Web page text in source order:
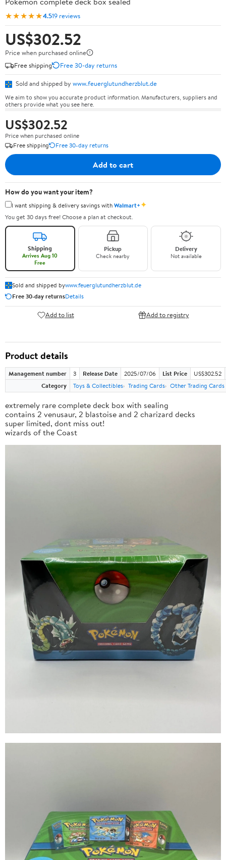
★★★★★4.519 reviews
US$302.52
Price when purchased online
Free shipping
Free 30-day returns
Sold and shipped by www.feuerglutundherzblut.de
We aim to show you accurate product information. Manufacturers, suppliers and
others provide what you see here.
US$302.52
Price when purchased online
Free shipping
Free 30-day returns
Add to cart
How do you want your item?
I want shipping & delivery savings withWalmart+✦
You get 30 days free! Choose a plan at checkout.
Shipping
Arrives Aug 10
Free
Pickup
Check nearby
Delivery
Not available
Sold and shipped bywww.feuerglutundherzblut.de
Free 30-day returnsDetails
Add to list Add to registry
Product details
Management number 3 Release Date 2025/07/06 List Price
US$302.52
Category
Toys & Collectibles Trading Cards Other Trading Cards
extremely rare complete deck box with sealing
contains 2 venusaur, 2 blastoise and 2 charizard decks
super limited, dont miss out!
wizards of the Coast